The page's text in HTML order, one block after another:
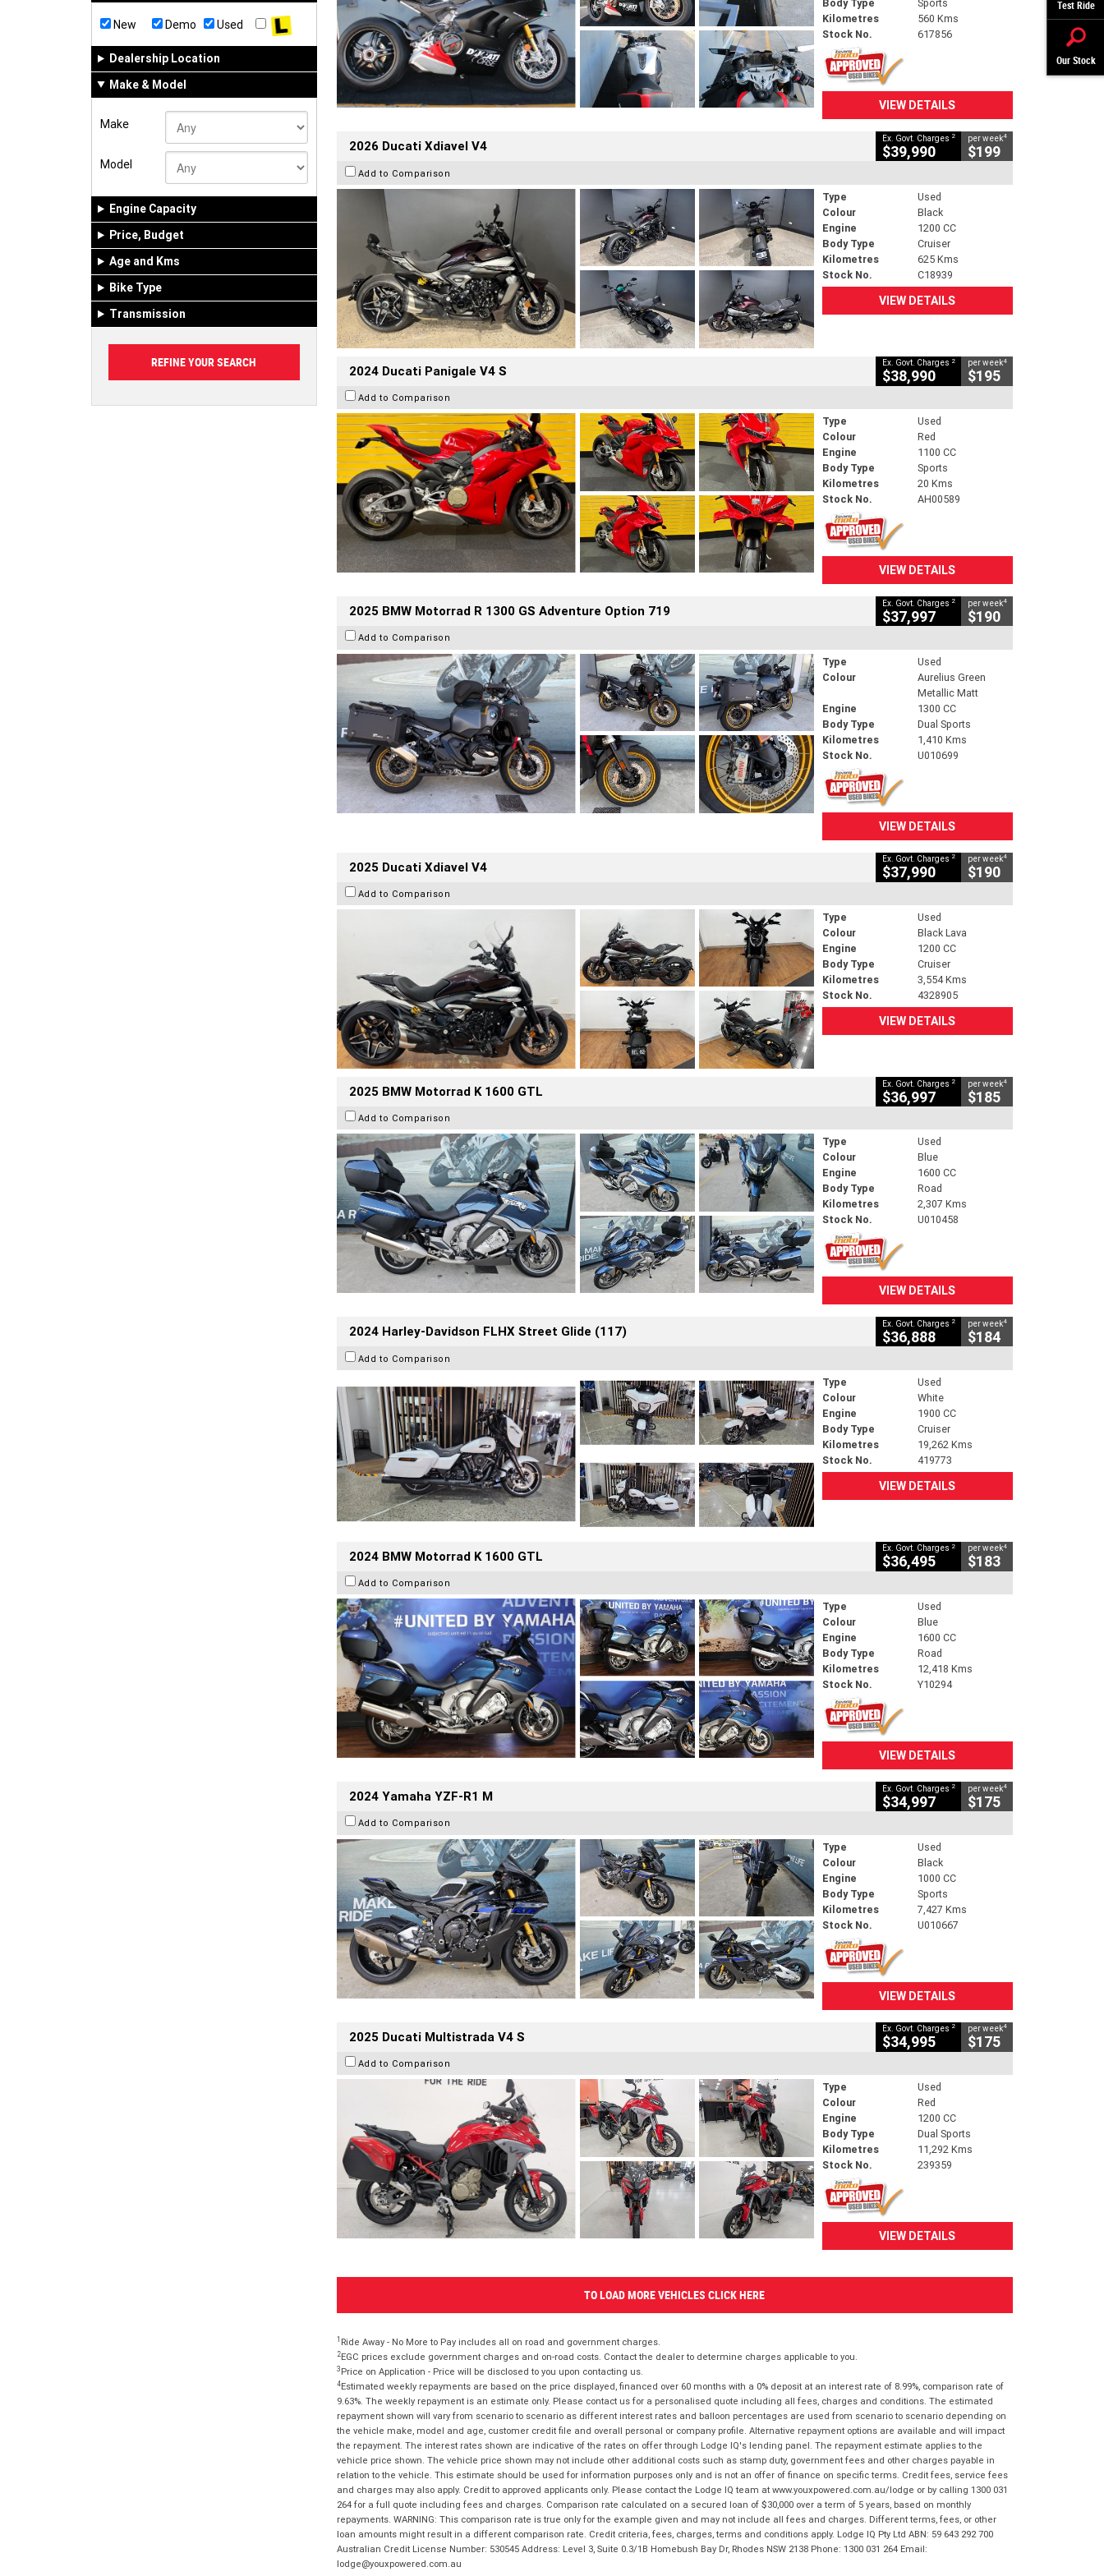
Test Ride
Our Stock
New Demo Used
Dealership Location
Make & Model
Make
Model
Engine Capacity
Price, Budget
Age and Kms
Bike Type
Transmission
Body Type
Sports
Kilometres
560 Kms
Stock No.
617856
VIEW DETAILS
2026 Ducati Xdiavel V4 Ex. Govt. Charges 2
$39,990
per week4
$199
Add to Comparison
Type
Used
Colour
Black
Engine
1200 CC
Body Type
Cruiser
Kilometres
625 Kms
Stock No.
C18939
VIEW DETAILS
2024 Ducati Panigale V4 S Ex. Govt. Charges 2
$38,990
per week4
$195
Add to Comparison
Type
Used
Colour
Red
Engine
1100 CC
Body Type
Sports
Kilometres
20 Kms
Stock No.
AH00589
VIEW DETAILS
2025 BMW Motorrad R 1300 GS Adventure Option 719 Ex. Govt. Charges 2
$37,997
per week4
$190
Add to Comparison
Type
Used
Colour
Aurelius Green
Metallic Matt
Engine
1300 CC
Body Type
Dual Sports
Kilometres
1,410 Kms
Stock No.
U010699
VIEW DETAILS
2025 Ducati Xdiavel V4 Ex. Govt. Charges 2
$37,990
per week4
$190
Add to Comparison
Type
Used
Colour
Black Lava
Engine
1200 CC
Body Type
Cruiser
Kilometres
3,554 Kms
Stock No.
4328905
VIEW DETAILS
2025 BMW Motorrad K 1600 GTL Ex. Govt. Charges 2
$36,997
per week4
$185
Add to Comparison
Type
Used
Colour
Blue
Engine
1600 CC
Body Type
Road
Kilometres
2,307 Kms
Stock No.
U010458
VIEW DETAILS
2024 Harley-Davidson FLHX Street Glide (117) Ex. Govt. Charges 2
$36,888
per week4
$184
Add to Comparison
Type
Used
Colour
White
Engine
1900 CC
Body Type
Cruiser
Kilometres
19,262 Kms
Stock No.
419773
VIEW DETAILS
2024 BMW Motorrad K 1600 GTL Ex. Govt. Charges 2
$36,495
per week4
$183
Add to Comparison
Type
Used
Colour
Blue
Engine
1600 CC
Body Type
Road
Kilometres
12,418 Kms
Stock No.
Y10294
VIEW DETAILS
2024 Yamaha YZF-R1 M Ex. Govt. Charges 2
$34,997
per week4
$175
Add to Comparison
Type
Used
Colour
Black
Engine
1000 CC
Body Type
Sports
Kilometres
7,427 Kms
Stock No.
U010667
VIEW DETAILS
2025 Ducati Multistrada V4 S Ex. Govt. Charges 2
$34,995
per week4
$175
Add to Comparison
Type
Used
Colour
Red
Engine
1200 CC
Body Type
Dual Sports
Kilometres
11,292 Kms
Stock No.
239359
VIEW DETAILS
TO LOAD MORE VEHICLES CLICK HERE
1 Ride Away - No More to Pay includes all on road and government charges.
2EGC prices exclude government charges and on-road costs. Contact the dealer to determine charges applicable to you.
3 Price on Application - Price will be disclosed to you upon contacting us.
4Estimated weekly repayments are based on the price displayed, financed over 60 months with a 0% deposit at an interest rate of 8.99%, comparison rate of
9.63%. The weekly repayment is an estimate only. Please contact us for a personalised quote including all fees, charges and conditions. The estimated
repayment shown will vary from scenario to scenario as different interest rates and balloon percentages are used from scenario to scenario depending on
the vehicle make, model and age, customer credit file and overall personal or company profile. Alternative repayment options are available and will impact
the repayment. The interest rates shown are indicative of the rates on offer through Lodge IQ's lending panel. The repayment estimate applies to the
vehicle price shown. The vehicle price shown may not include other additional costs such as stamp duty, government fees and other charges payable in
relation to the vehicle. This estimate should be used for information purposes only and is not an offer of finance on specific terms. Credit fees, service fees
and charges may also apply. Credit to approved applicants only. Please contact the Lodge IQ team at www.youxpowered.com.au/lodge or by calling 1300 031
264 for a full quote including fees and charges. Comparison rate calculated on a secured loan of $30,000 over a term of 5 years, based on monthly
repayments. WARNING: This comparison rate is true only for the example given and may not include all fees and charges. Different terms, fees, or other
loan amounts might result in a different comparison rate. Credit criteria, fees, charges, terms and conditions apply. Lodge IQ Pty Ltd ABN: 59 643 292 700
Australian Credit License Number: 530545 Address: Level 3, Suite 0.3/1B Homebush Bay Dr, Rhodes NSW 2138 Phone: 1300 031 264 Email:
lodge@youxpowered.com.au